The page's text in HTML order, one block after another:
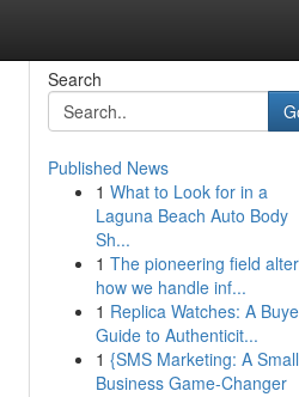
Search
Published News
1 What to Look for in a
Laguna Beach Auto Body
Sh...
1 The pioneering field
how we handle inf...
1 Replica Watches: A
Guide to Authenticit...
1 {SMS Marketing: A Small
Business Game-Changer